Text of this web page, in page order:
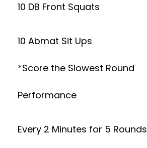
10 DB Front Squats
10 Abmat Sit Ups
*Score the Slowest Round
Performance
Every 2 Minutes for 5 Rounds